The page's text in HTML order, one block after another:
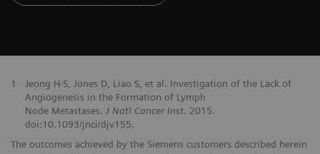
1
Jeong H-S, Jones D, Liao S, et al. Investigation of the Lack of
Angiogenesis in the Formation of Lymph
Node Metastases. J Natl Cancer Inst. 2015.
doi:10.1093/jnci/djv155.
The outcomes achieved by the Siemens customers described herein